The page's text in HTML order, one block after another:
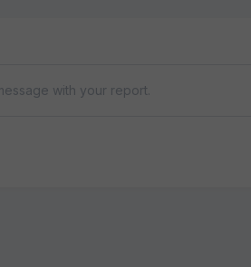
with your report.